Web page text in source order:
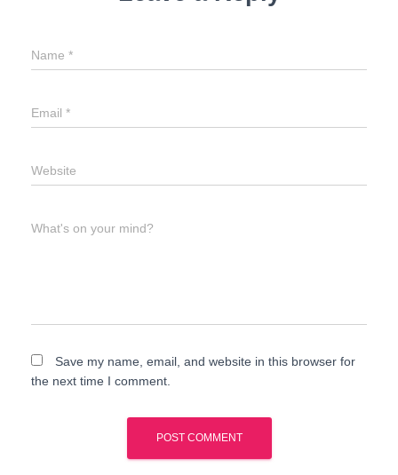
Name *
Email *
Website
What's on your mind?
Save my name, email, and website in this browser for
the next time I comment.